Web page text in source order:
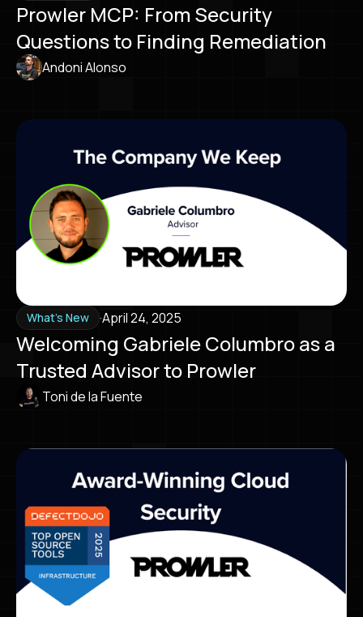
Prowler MCP: From Security
Questions to Finding Remediation
Andoni Alonso
What's New ·April 24, 2025
Welcoming Gabriele Columbro as a
Trusted Advisor to Prowler
Toni de la Fuente